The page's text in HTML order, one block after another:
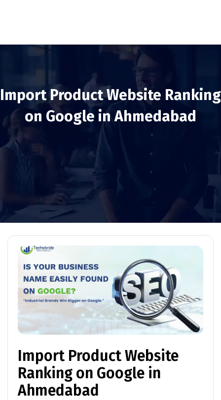
Import Product Website Ranking
on Google in Ahmedabad
Import Product Website
Ranking on Google in
Ahmedabad